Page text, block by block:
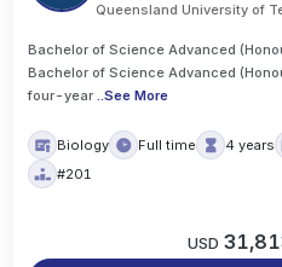
Queensland University of
Bachelor of Science Advanced
Bachelor of Science Advanced
four-year ..See More
Biology Full time 4 years
#201
USD